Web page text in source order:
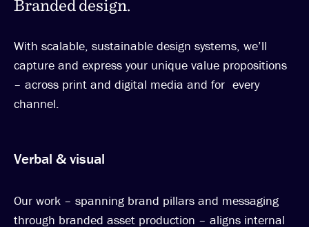
Branded design.
With scalable, sustainable design systems, we’ll
capture and express your unique value propositions
– across print and digital media and for every
channel.
Verbal & visual
Our work – spanning brand pillars and messaging
through branded asset production – aligns internal